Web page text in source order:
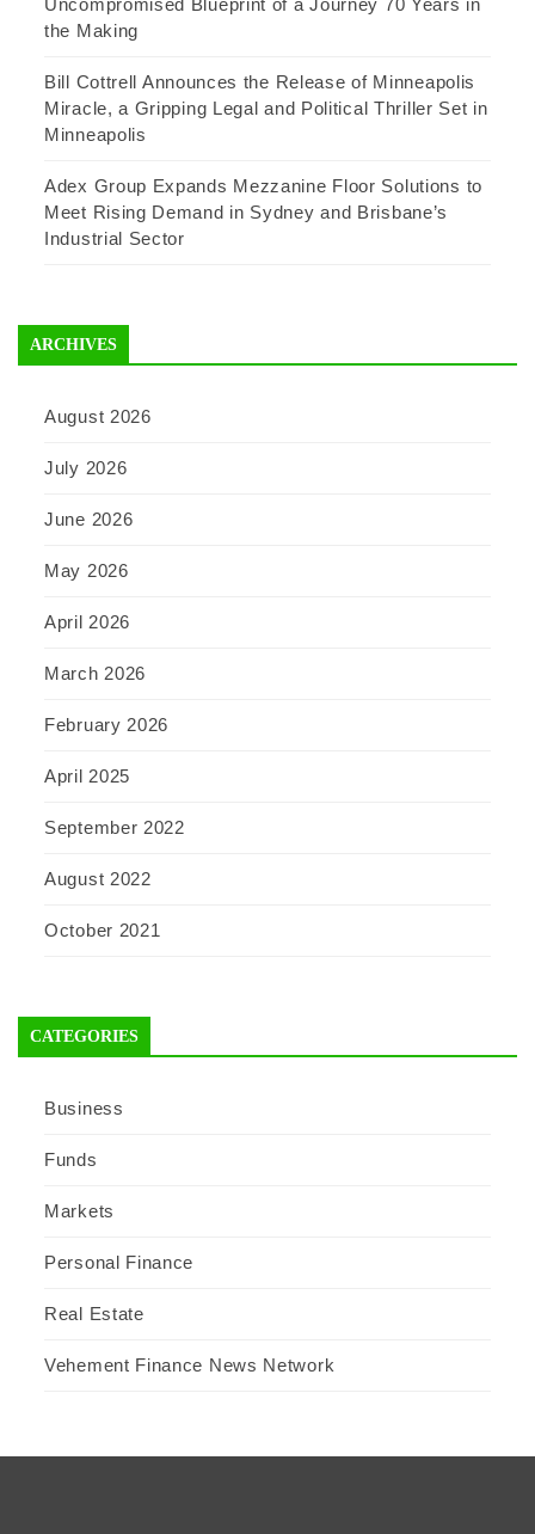
the Making
Bill Cottrell Announces the Release of Minneapolis
Miracle, a Gripping Legal and Political Thriller Set in
Minneapolis
Adex Group Expands Mezzanine Floor Solutions to
Meet Rising Demand in Sydney and Brisbane’s
Industrial Sector
ARCHIVES
August 2026
July 2026
June 2026
May 2026
April 2026
March 2026
February 2026
April 2025
September 2022
August 2022
October 2021
CATEGORIES
Business
Funds
Markets
Personal Finance
Real Estate
Vehement Finance News Network